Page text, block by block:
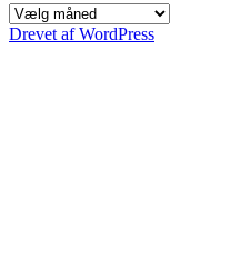
Indlæg
siden
Drevet af WordPress